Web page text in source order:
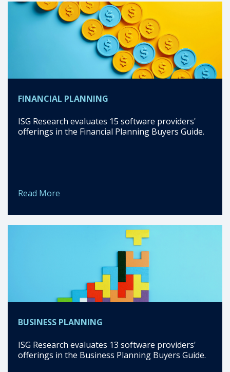
FINANCIAL PLANNING
ISG Research evaluates 15 software providers'
offerings in the Financial Planning Buyers Guide.
Read More
BUSINESS PLANNING
ISG Research evaluates 13 software providers'
offerings in the Business Planning Buyers Guide.